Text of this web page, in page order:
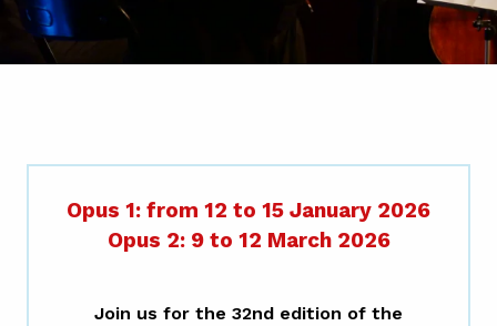
Opus 1: from 12 to 15 January 2026
Opus 2: 9 to 12 March 2026
Join us for the 32nd edition of the